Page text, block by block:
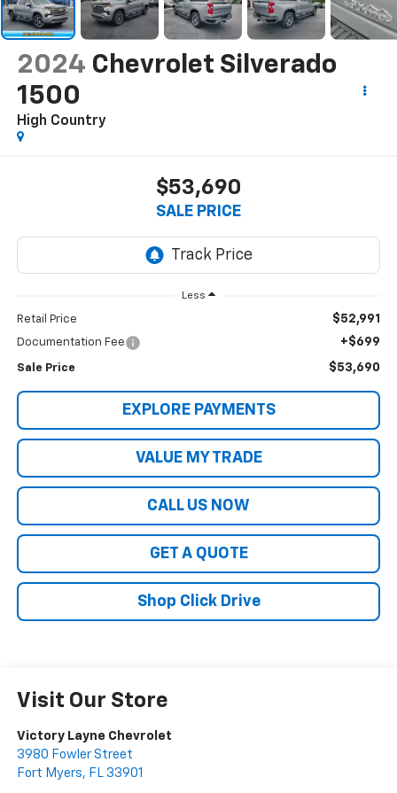
2024 Chevrolet Silverado
1500
High Country
$53,690
SALE PRICE
Less
Retail Price $52,991
Documentation Fee +$699
Sale Price $53,690
EXPLORE PAYMENTS
VALUE MY TRADE
CALL US NOW
GET A QUOTE
Shop Click Drive
Visit Our Store
Victory Layne Chevrolet
3980 Fowler Street
Fort Myers, FL 33901